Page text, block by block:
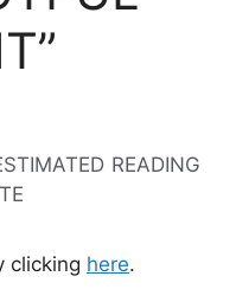
READING
clicking here.